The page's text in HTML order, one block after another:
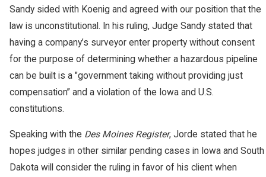
Sandy sided with Koenig and agreed with our position that the
law is unconstitutional. In his ruling, Judge Sandy stated that
having a company’s surveyor enter property without consent
for the purpose of determining whether a hazardous pipeline
can be built is a "government taking without providing just
compensation” and a violation of the Iowa and U.S.
constitutions.
Speaking with the Des Moines Register, Jorde stated that he
hopes judges in other similar pending cases in Iowa and South
Dakota will consider the ruling in favor of his client when